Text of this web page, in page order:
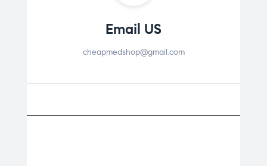
Email US
cheapmedshop@gmail.com